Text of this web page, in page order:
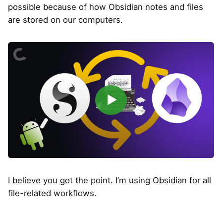
possible because of how Obsidian notes and files
are stored on our computers.
▶
I believe you got the point. I’m using Obsidian for all
file-related workflows.